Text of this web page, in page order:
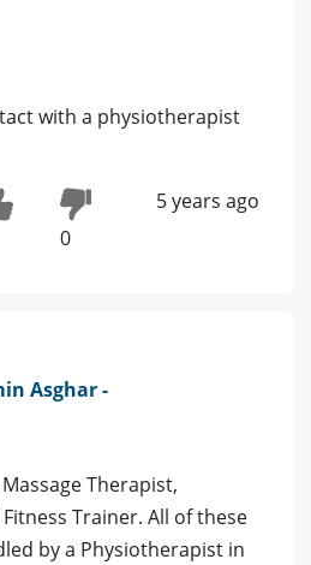
with a physiotherapist
0
5 years ago
Asghar -
Therapist,
Trainer. All of these
by a Physiotherapist in